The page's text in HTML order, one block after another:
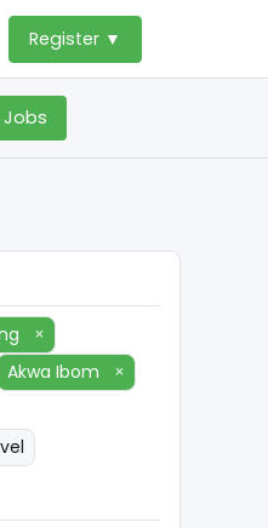
Register ▼
Jobs
×
Akwa Ibom
×